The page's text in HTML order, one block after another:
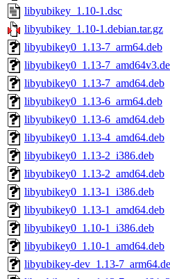
libyubikey_1.10-1.dsc
libyubikey_1.10-1.debian.tar.gz
libyubikey0_1.13-7_arm64.deb
libyubikey0_1.13-
libyubikey0_1.13-7_amd64.deb
libyubikey0_1.13-6_arm64.deb
libyubikey0_1.13-6_amd64.deb
libyubikey0_1.13-4_amd64.deb
libyubikey0_1.13-2_i386.deb
libyubikey0_1.13-2_amd64.deb
libyubikey0_1.13-1_i386.deb
libyubikey0_1.13-1_amd64.deb
libyubikey0_1.10-1_i386.deb
libyubikey0_1.10-1_amd64.deb
libyubikey-dev_1.13-